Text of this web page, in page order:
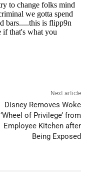
Next article
Disney Removes Woke
‘Wheel of Privilege’ from
Employee Kitchen after
Being Exposed